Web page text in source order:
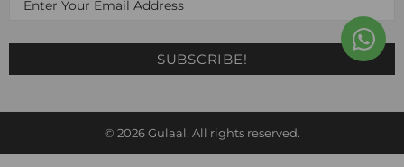
© 2026Gulaal. All rights reserved.